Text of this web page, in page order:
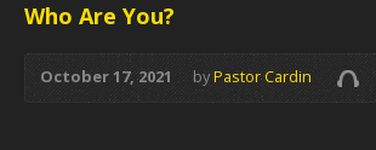
Who Are You?
October 17, 2021 byPastor Cardin